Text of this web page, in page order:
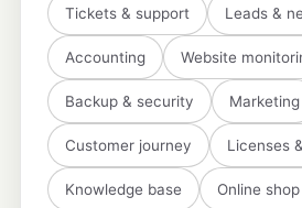
Tickets & support Leads &
Accounting Website
Backup & security Marketing
Customer journey Licenses
Knowledge base Online